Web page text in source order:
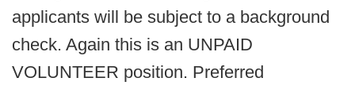
applicants will be subject to a background
check. Again this is an UNPAID
VOLUNTEER position. Preferred